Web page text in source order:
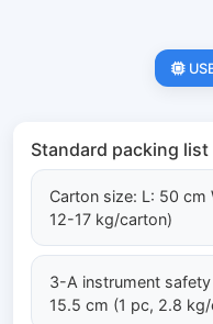
Standard packing list
Carton size: L: 50
12-17 kg/carton)
3-A instrument
15.5 cm (1 pc, 2.8